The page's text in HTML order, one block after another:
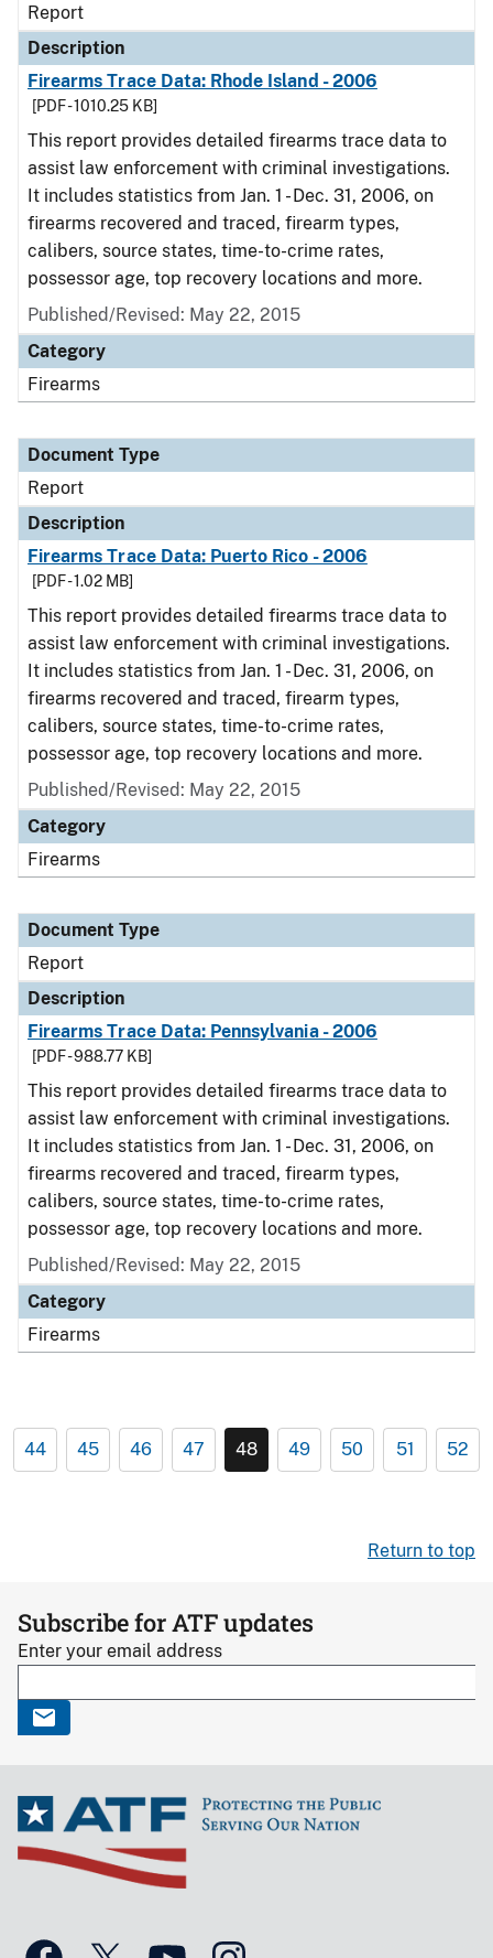
Report
Description
Firearms Trace Data: Rhode Island - 2006
[PDF - 1010.25 KB]
This report provides detailed firearms trace data to
assist law enforcement with criminal investigations.
It includes statistics from Jan. 1 - Dec. 31, 2006, on
firearms recovered and traced, firearm types,
calibers, source states, time-to-crime rates,
possessor age, top recovery locations and more.
Published/Revised: May 22, 2015
Category
Firearms
Document Type
Report
Description
Firearms Trace Data: Puerto Rico - 2006
[PDF - 1.02 MB]
This report provides detailed firearms trace data to
assist law enforcement with criminal investigations.
It includes statistics from Jan. 1 - Dec. 31, 2006, on
firearms recovered and traced, firearm types,
calibers, source states, time-to-crime rates,
possessor age, top recovery locations and more.
Published/Revised: May 22, 2015
Category
Firearms
Document Type
Report
Description
Firearms Trace Data: Pennsylvania - 2006
[PDF - 988.77 KB]
This report provides detailed firearms trace data to
assist law enforcement with criminal investigations.
It includes statistics from Jan. 1 - Dec. 31, 2006, on
firearms recovered and traced, firearm types,
calibers, source states, time-to-crime rates,
possessor age, top recovery locations and more.
Published/Revised: May 22, 2015
Category
Firearms
44 45 46 47 48 49 50 51 52
Return to top
Subscribe for ATF updates
Enter your email address